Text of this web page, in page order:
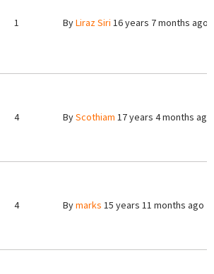
1 ByLiraz Siri 16 years 7 months ago
4 ByScothiam 17 years 4 months ago
4 Bymarks 15 years 11 months ago